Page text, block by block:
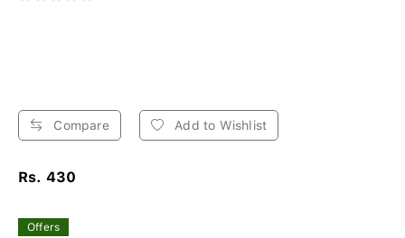
Compare Add to Wishlist
Rs. 430
Offers